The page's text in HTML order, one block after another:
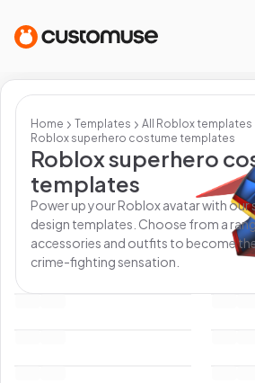
Home Templates All Roblox templates
Roblox superhero costume templates
Roblox superhero
templates
Power up your Roblox avatar with
design templates. Choose from a
accessories and outfits to become
crime-fighting sensation.